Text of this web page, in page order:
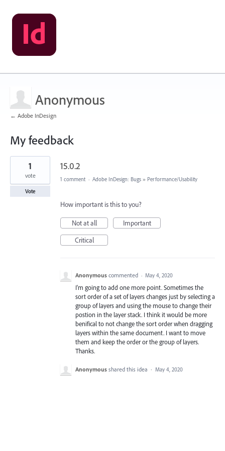
Anonymous
← Adobe InDesign
My feedback
1
found
15.0.2
1
vote
Vote
1 comment · Adobe InDesign: Bugs » Performance/Usability
How important is this to you?
Not at all
Important
Critical
Anonymous commented · May 4, 2020
I'm going to add one more point. Sometimes the
sort order of a set of layers changes just by selecting a
group of layers and using the mouse to change their
postion in the layer stack. I think it would be more
benifical to not change the sort order when dragging
layers within the same document. I want to move
them and keep the order or the group of layers.
Thanks.
Anonymous shared this idea · May 4, 2020